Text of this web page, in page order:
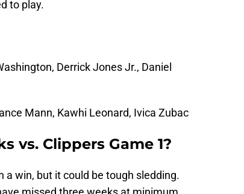
to play.
Derrick Jones Jr., Daniel
Mann, Kawhi Leonard, Ivica Zubac
vs. Clippers Game 1?
win, but it could be tough sledding.